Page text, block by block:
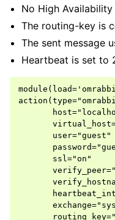
No High Availability
The routing-key is
The sent message
Heartbeat is set to
       user="guest"
       ssl="on"